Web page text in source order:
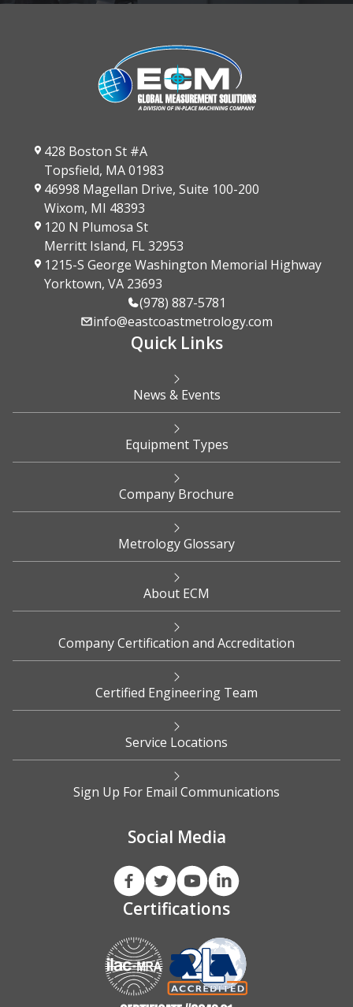
428 Boston St #A
Topsfield, MA 01983
46998 Magellan Drive, Suite 100-200
Wixom, MI 48393
120 N Plumosa St
Merritt Island, FL 32953
1215-S George Washington Memorial Highway
Yorktown, VA 23693
(978) 887-5781
info@eastcoastmetrology.com
Quick Links
News & Events
Equipment Types
Company Brochure
Metrology Glossary
About ECM
Company Certification and Accreditation
Certified Engineering Team
Service Locations
Sign Up For Email Communications
Social Media
Certifications